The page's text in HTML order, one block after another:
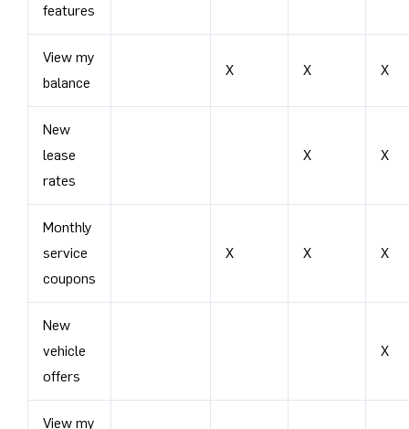
features
View my
balance
X X X
New
lease
rates
X X
Monthly
service
coupons
X X X
New
vehicle
offers
X
View my